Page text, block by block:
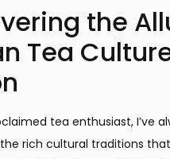
the
Tea
tea enthusiast, I’ve
rich cultural traditions